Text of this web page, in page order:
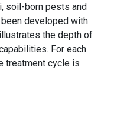
soil-born pests and
developed with
the depth of
For each
treatment cycle is